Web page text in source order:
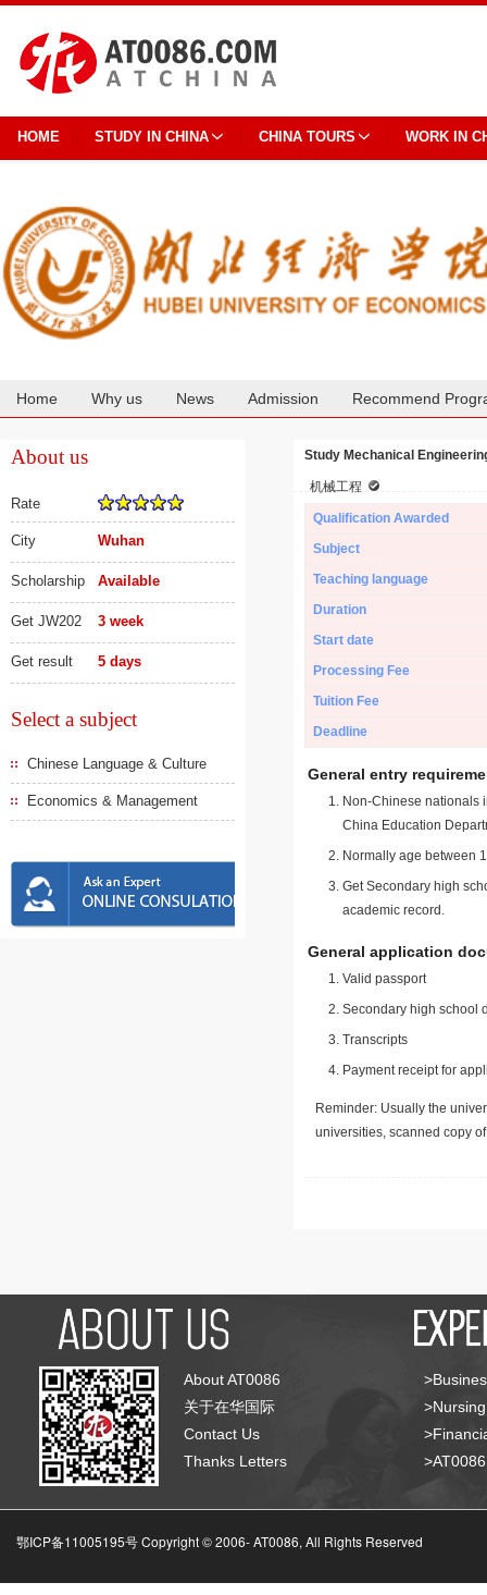
HOME STUDY IN CHINA CHINA TOURS WORK IN
Home Why us News Admission Recommend
About us
Rate
City Wuhan
Scholarship Available
Get JW202 3 week
Get result 5 days
Select a subject
Chinese Language & Culture
Economics & Management
Study Mechanical
机械工程
Qualification Awarded
Subject
Teaching language
Duration
Start date
Processing Fee
Tuition Fee
Deadline
General entry
Non-Chinese nationals
China Education
Normally age between
Get Secondary high
academic record.
General application
Valid passport
Secondary high school
Transcripts
Payment receipt for
Reminder: Usually the
universities, scanned copy
About AT0086
关于在华国际
Contact Us
Thanks Letters
鄂ICP备11005195号 Copyright © 2006-AT0086, All Rights Reserved